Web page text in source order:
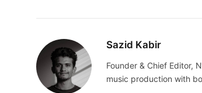
Sazid Kabir
Founder & Chief Editor,
music production with